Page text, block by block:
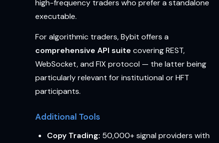
high-frequency traders who prefer a standalone
executable.
For algorithmic traders, Bybit offers a
comprehensive API suite covering REST,
WebSocket, and FIX protocol — the latter being
particularly relevant for institutional or HFT
participants.
Additional Tools
Copy Trading: 50,000+ signal providers with